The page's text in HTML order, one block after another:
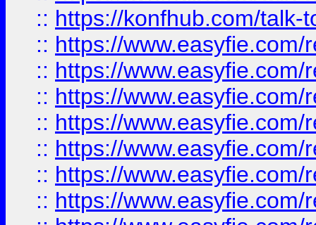
:: https://konfhub.com/talk-
:: https://
:: https://
:: https://
:: https://
:: https://
:: https://
:: https://